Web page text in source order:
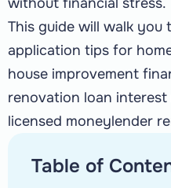
This guide will walk you
application tips for
house improvement
renovation loan
licensed moneylender
Table of